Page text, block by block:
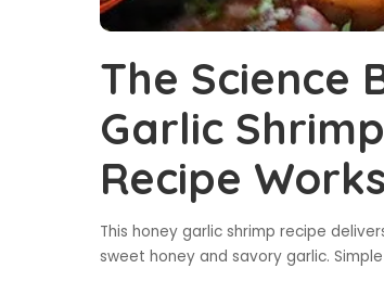
The Science
Garlic
Recipe
This honey garlic shrimp recipe
sweet honey and savory garlic.